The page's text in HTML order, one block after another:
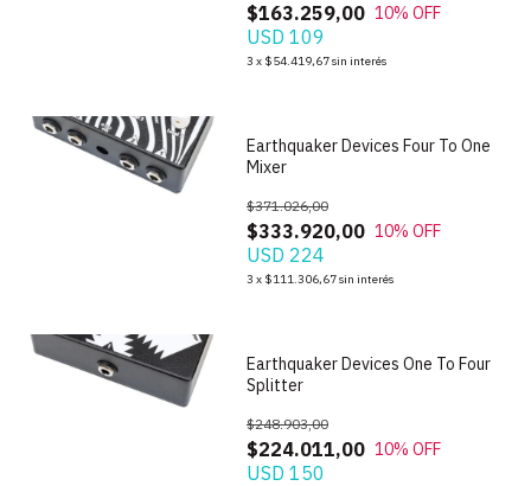
$163.259,00 10% OFF
USD 109
3 x $54.419,67sin interés
Earthquaker Devices Four To One
Mixer
$333.920,00
$371.026,00
10% OFF
USD 224
3 x $111.306,67sin interés
Earthquaker Devices One To Four
Splitter
$224.011,00
$248.903,00
10% OFF
USD 150